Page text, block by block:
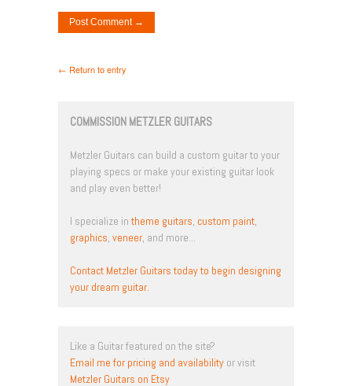
← Return to entry
COMMISSION METZLER GUITARS
Metzler Guitars can build a custom guitar to your
playing specs or make your existing guitar look
and play even better!
I specialize intheme guitars, custom paint,
graphics, veneer, and more...
Contact Metzler Guitars today to begin designing
your dream guitar.
Like a Guitar featured on the site?
Email me for pricing and availability or visit
Metzler Guitars on Etsy